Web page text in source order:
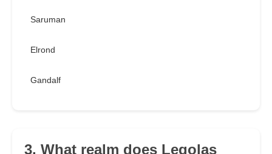
Saruman
Elrond
Gandalf
3. What realm does Legolas